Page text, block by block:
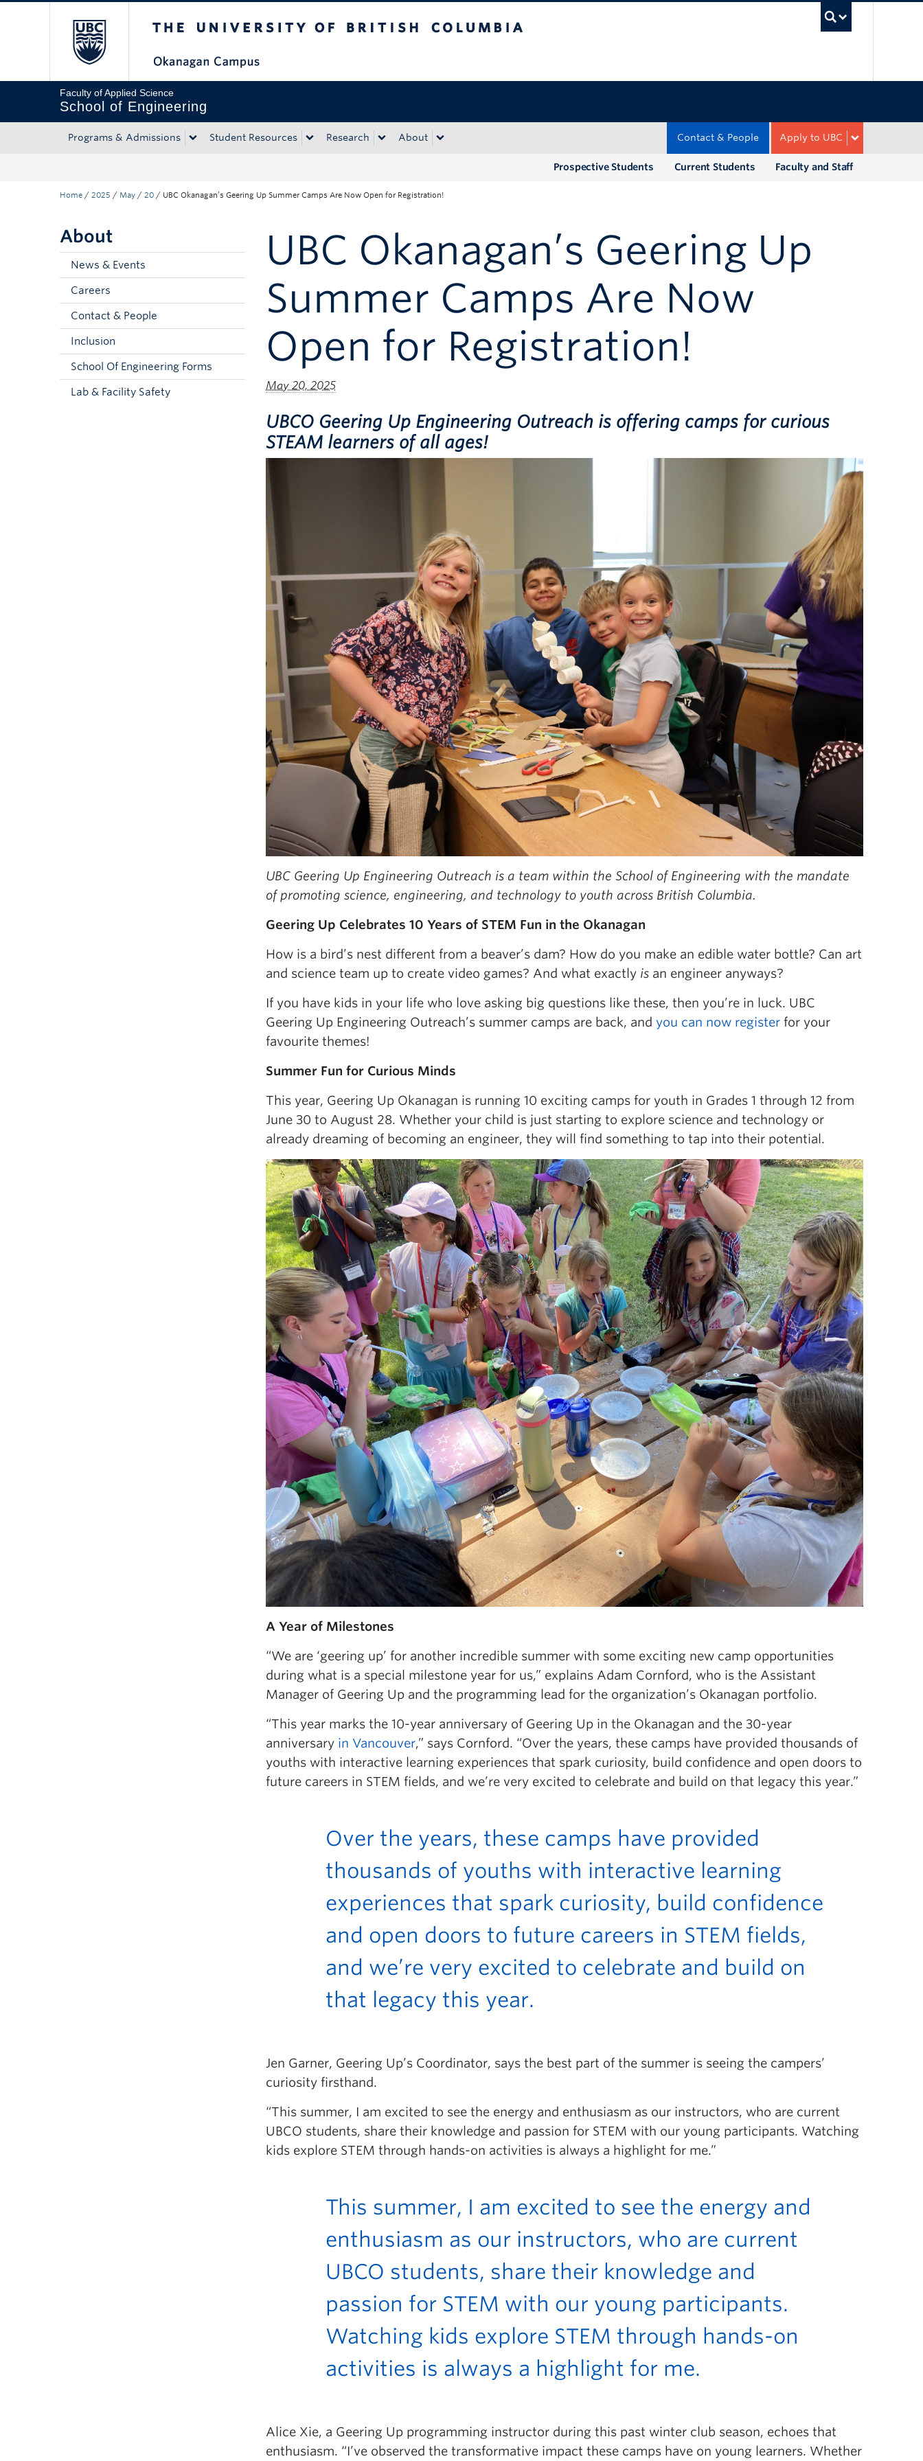
Faculty of Applied Science
School of Engineering
Programs & Admissions Student Resources Research About Apply to UBC
Contact & People
Faculty and Staff
Current Students
Prospective Students
Home / 2025 / May / 20 / UBC Okanagan’s Geering Up Summer Camps Are Now Open for Registration!
About
News & Events
Careers
Contact & People
Inclusion
School Of Engineering Forms
Lab & Facility Safety
UBC Okanagan’s Geering Up
Summer Camps Are Now
Open for Registration!
May 20, 2025
UBCO Geering Up Engineering Outreach is offering camps for curious
STEAM learners of all ages!
UBC Geering Up Engineering Outreach is a team within the School of Engineering with the mandate
of promoting science, engineering, and technology to youth across British Columbia.
Geering Up Celebrates 10 Years of STEM Fun in the Okanagan
How is a bird’s nest different from a beaver’s dam? How do you make an edible water bottle? Can art
and science team up to create video games? And what exactly is an engineer anyways?
If you have kids in your life who love asking big questions like these, then you’re in luck. UBC
Geering Up Engineering Outreach’s summer camps are back, and you can now register for your
favourite themes!
Summer Fun for Curious Minds
This year, Geering Up Okanagan is running 10 exciting camps for youth in Grades 1 through 12 from
June 30 to August 28. Whether your child is just starting to explore science and technology or
already dreaming of becoming an engineer, they will find something to tap into their potential.
A Year of Milestones
“We are ‘geering up’ for another incredible summer with some exciting new camp opportunities
during what is a special milestone year for us,” explains Adam Cornford, who is the Assistant
Manager of Geering Up and the programming lead for the organization’s Okanagan portfolio.
“This year marks the 10-year anniversary of Geering Up in the Okanagan and the 30-year
anniversary in Vancouver,” says Cornford. “Over the years, these camps have provided thousands of
youths with interactive learning experiences that spark curiosity, build confidence and open doors to
future careers in STEM fields, and we’re very excited to celebrate and build on that legacy this year.”
Over the years, these camps have provided
thousands of youths with interactive learning
experiences that spark curiosity, build confidence
and open doors to future careers in STEM fields,
and we’re very excited to celebrate and build on
that legacy this year.
Jen Garner, Geering Up’s Coordinator, says the best part of the summer is seeing the campers’
curiosity firsthand.
“This summer, I am excited to see the energy and enthusiasm as our instructors, who are current
UBCO students, share their knowledge and passion for STEM with our young participants. Watching
kids explore STEM through hands-on activities is always a highlight for me.”
This summer, I am excited to see the energy and
enthusiasm as our instructors, who are current
UBCO students, share their knowledge and
passion for STEM with our young participants.
Watching kids explore STEM through hands-on
activities is always a highlight for me.
Alice Xie, a Geering Up programming instructor during this past winter club season, echoes that
enthusiasm. “I’ve observed the transformative impact these camps have on young learners. Whether